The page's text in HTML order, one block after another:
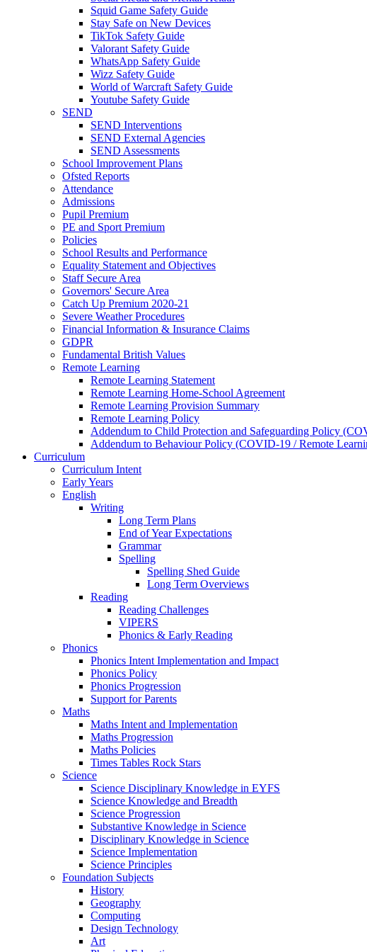
Squid Game Safety Guide
Stay Safe on New Devices
TikTok Safety Guide
Valorant Safety Guide
WhatsApp Safety Guide
Wizz Safety Guide
World of Warcraft Safety Guide
Youtube Safety Guide
SEND
SEND Interventions
SEND External Agencies
SEND Assessments
School Improvement Plans
Ofsted Reports
Attendance
Admissions
Pupil Premium
PE and Sport Premium
Policies
School Results and Performance
Equality Statement and Objectives
Staff Secure Area
Governors' Secure Area
Catch Up Premium 2020-21
Severe Weather Procedures
Financial Information & Insurance Claims
GDPR
Fundamental British Values
Remote Learning
Remote Learning Statement
Remote Learning Home-School Agreement
Remote Learning Provision Summary
Remote Learning Policy
Addendum to Child Protection and Safeguarding Policy
Addendum to Behaviour Policy (COVID-19 / Remote
Curriculum
Curriculum Intent
Early Years
English
Writing
Long Term Plans
End of Year Expectations
Grammar
Spelling
Spelling Shed Guide
Long Term Overviews
Reading
Reading Challenges
VIPERS
Phonics & Early Reading
Phonics
Phonics Intent Implementation and Impact
Phonics Policy
Phonics Progression
Support for Parents
Maths
Maths Intent and Implementation
Maths Progression
Maths Policies
Times Tables Rock Stars
Science
Science Disciplinary Knowledge in EYFS
Science Knowledge and Breadth
Science Progression
Substantive Knowledge in Science
Disciplinary Knowledge in Science
Science Implementation
Science Principles
Foundation Subjects
History
Geography
Computing
Design Technology
Art